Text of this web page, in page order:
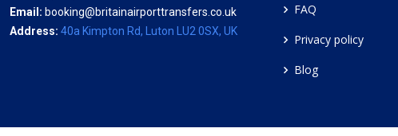
Email: booking@britainairporttransfers.co.uk
Address: 40a Kimpton Rd, Luton LU2 0SX, UK
FAQ
Privacy policy
Blog